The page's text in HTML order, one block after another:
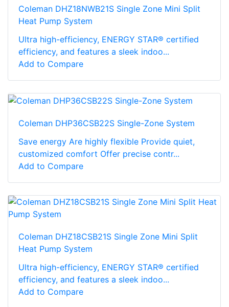
Coleman DHZ18NWB21S Single Zone Mini Split
Heat Pump System
Ultra high-efficiency, ENERGY STAR® certified
efficiency, and features a sleek indoo...
Add to Compare
Coleman DHP36CSB22S Single-Zone System
Save energy Are highly flexible Provide quiet,
customized comfort Offer precise contr...
Add to Compare
Coleman DHZ18CSB21S Single Zone Mini Split
Heat Pump System
Ultra high-efficiency, ENERGY STAR® certified
efficiency, and features a sleek indoo...
Add to Compare